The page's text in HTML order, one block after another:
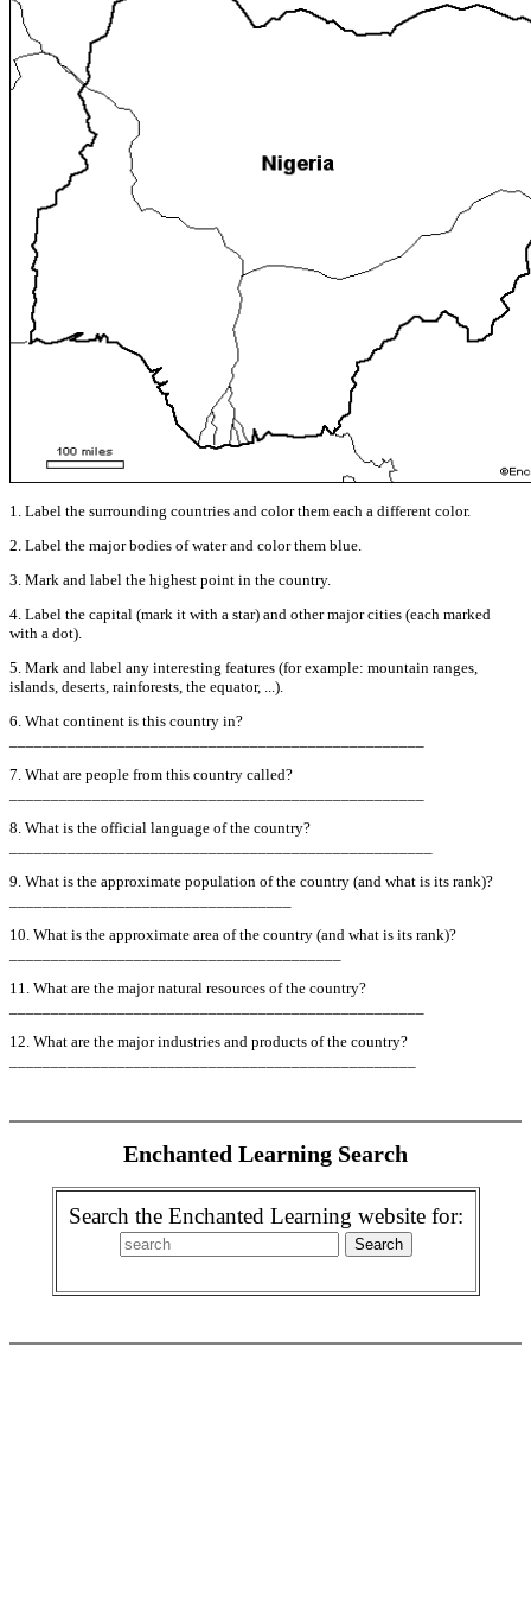
1. Label the surrounding countries and color them each a different color.
2. Label the major bodies of water and color them blue.
3. Mark and label the highest point in the country.
4. Label the capital (mark it with a star) and other major cities (each marked
with a dot).
5. Mark and label any interesting features (for example: mountain ranges,
islands, deserts, rainforests, the equator, ...).
6. What continent is this country in?
7. What are people from this country called?
8. What is the official language of the country?
9. What is the approximate population of the country (and what is its rank)?
10. What is the approximate area of the country (and what is its rank)?
11. What are the major natural resources of the country?
12. What are the major industries and products of the country?
Enchanted Learning Search
Search the Enchanted Learning website for: